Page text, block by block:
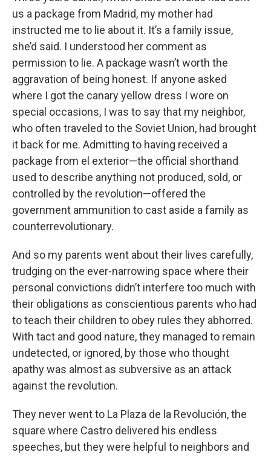
us a package from Madrid, my mother had
instructed me to lie about it. It’s a family issue,
she’d said. I understood her comment as
permission to lie. A package wasn’t worth the
aggravation of being honest. If anyone asked
where I got the canary yellow dress I wore on
special occasions, I was to say that my neighbor,
who often traveled to the Soviet Union, had brought
it back for me. Admitting to having received a
package from el exterior—the official shorthand
used to describe anything not produced, sold, or
controlled by the revolution—offered the
government ammunition to cast aside a family as
counterrevolutionary.
And so my parents went about their lives carefully,
trudging on the ever-narrowing space where their
personal convictions didn’t interfere too much with
their obligations as conscientious parents who had
to teach their children to obey rules they abhorred.
With tact and good nature, they managed to remain
undetected, or ignored, by those who thought
apathy was almost as subversive as an attack
against the revolution.
They never went to La Plaza de la Revolución, the
square where Castro delivered his endless
speeches, but they were helpful to neighbors and